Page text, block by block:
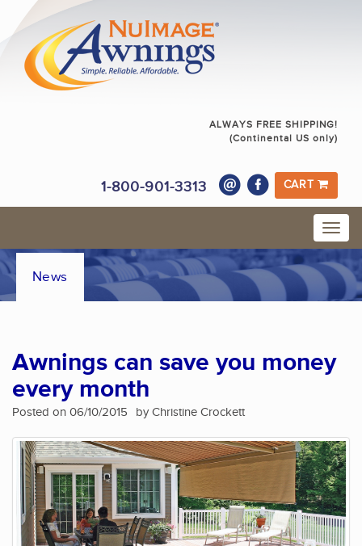
ALWAYS FREE SHIPPING!
(Continental US only)
1-800-901-3313 CART
News
Awnings can save you money
every month
Posted on 06/10/2015 by Christine Crockett